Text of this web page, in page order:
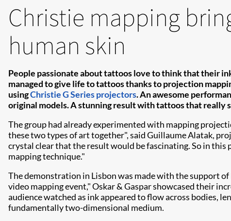
Christie mapping
human skin
People passionate about tattoos love to think that their
managed to give life to tattoos thanks to projection
usingChristie G Series projectors. An awesome
original models. A stunning result with tattoos that really
The group had already experimented with mapping
these two types of art together", said Guillaume Alatak,
crystal clear that the result would be fascinating. So in
mapping technique."
The demonstration in Lisbon was made with the support
video mapping event," Oskar & Gaspar showcased their
audience watched as ink appeared to flow across bodies,
fundamentally two-dimensional medium.